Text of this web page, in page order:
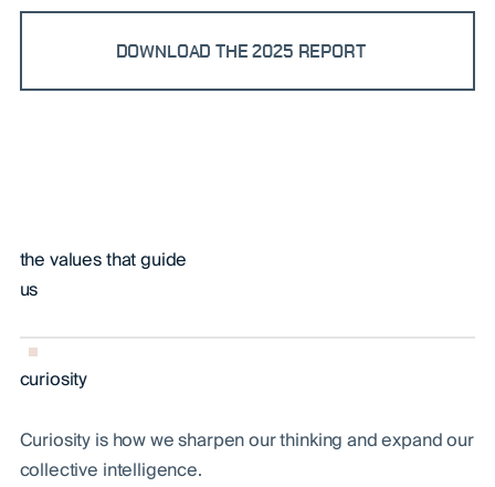
DOWNLOAD THE 2025 REPORT
the values that guide
us
curiosity
Curiosity is how we sharpen our thinking and expand our
collective intelligence.